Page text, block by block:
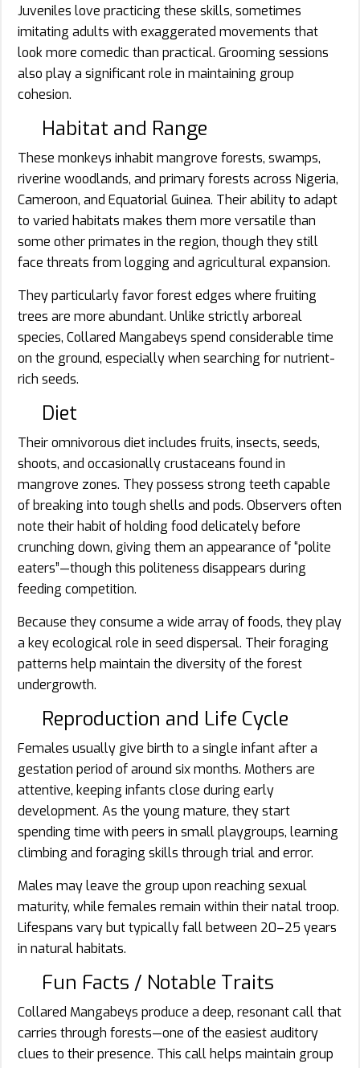
Juveniles love practicing these skills, sometimes
imitating adults with exaggerated movements that
look more comedic than practical. Grooming sessions
also play a significant role in maintaining group
cohesion.
Habitat and Range
These monkeys inhabit mangrove forests, swamps,
riverine woodlands, and primary forests across Nigeria,
Cameroon, and Equatorial Guinea. Their ability to adapt
to varied habitats makes them more versatile than
some other primates in the region, though they still
face threats from logging and agricultural expansion.
They particularly favor forest edges where fruiting
trees are more abundant. Unlike strictly arboreal
species, Collared Mangabeys spend considerable time
on the ground, especially when searching for nutrient-
rich seeds.
Diet
Their omnivorous diet includes fruits, insects, seeds,
shoots, and occasionally crustaceans found in
mangrove zones. They possess strong teeth capable
of breaking into tough shells and pods. Observers often
note their habit of holding food delicately before
crunching down, giving them an appearance of “polite
eaters”—though this politeness disappears during
feeding competition.
Because they consume a wide array of foods, they play
a key ecological role in seed dispersal. Their foraging
patterns help maintain the diversity of the forest
undergrowth.
Reproduction and Life Cycle
Females usually give birth to a single infant after a
gestation period of around six months. Mothers are
attentive, keeping infants close during early
development. As the young mature, they start
spending time with peers in small playgroups, learning
climbing and foraging skills through trial and error.
Males may leave the group upon reaching sexual
maturity, while females remain within their natal troop.
Lifespans vary but typically fall between 20–25 years
in natural habitats.
Fun Facts / Notable Traits
Collared Mangabeys produce a deep, resonant call that
carries through forests—one of the easiest auditory
clues to their presence. This call helps maintain group